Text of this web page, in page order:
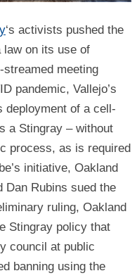
‘s activists pushed the
law on its use of
meeting
pandemic, Vallejo’s
deployment of a cell-
a Stingray – without
process, as is required
initiative, Oakland
Dan Rubins sued the
ruling, Oakland
Stingray policy that
council at public
banning using the